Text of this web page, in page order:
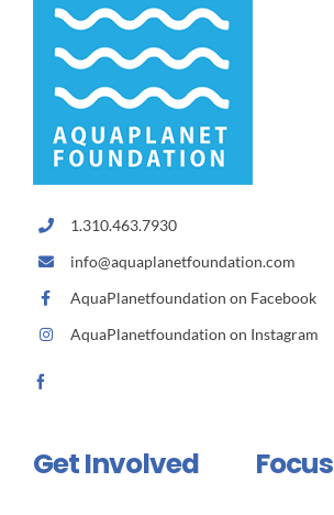
1.310.463.7930
info@aquaplanetfoundation.com
AquaPlanetfoundation on Facebook
AquaPlanetfoundation on Instagram
Get Involved Focus